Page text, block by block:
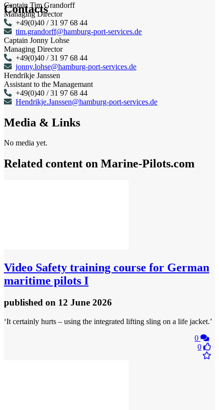
Contacts
Captain Tim Grandorff
Managing Director
+49(0)40 / 31 97 68 44
tim.grandorff@hamburg-port-services.de
Captain Jonny Lohse
Managing Director
+49(0)40 / 31 97 68 44
jonny.lohse@hamburg-port-services.de
Hendrikje Janssen
Assistant to the Managemant
+49(0)40 / 31 97 68 44
Hendrikje.Janssen@hamburg-port-services.de
Media & Links
No media yet.
Related content on Marine‑Pilots.com
Video Safety training course for German
maritime pilots I
published on 12 June 2026
‘It certainly hurts – using the integrated lifting sling on a life jacket.’
0
0